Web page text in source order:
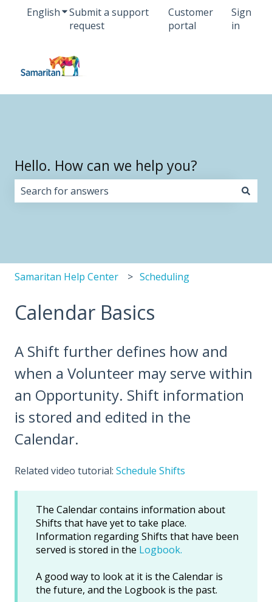
EnglishShow submenu for translations
Submit a support
request
Customer
portal
Sign
in
Hello. How can we help you?
Samaritan Help Center Scheduling
Calendar Basics
A Shift further defines how and
when a Volunteer may serve within
an Opportunity. Shift information
is stored and edited in the
Calendar.
Related video tutorial: Schedule Shifts
The Calendar contains information about
Shifts that have yet to take place.
Information regarding Shifts that have been
served is stored in the Logbook.
A good way to look at it is the Calendar is
the future, and the Logbook is the past.